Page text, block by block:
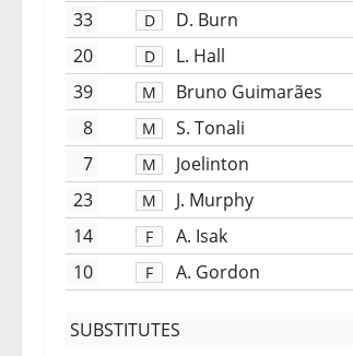
33
D
D. Burn
20
D
L. Hall
39
M
Bruno Guimarães
8
M
S. Tonali
7
M Joelinton
23 M J. Murphy
14 F A. Isak
10 F A. Gordon
SUBSTITUTES